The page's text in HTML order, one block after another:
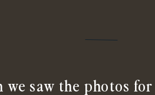
we saw the photos